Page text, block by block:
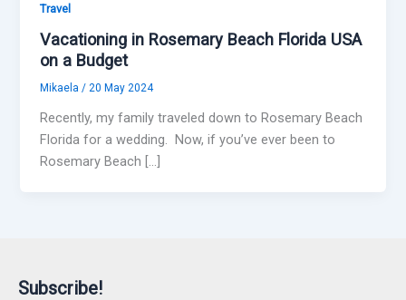
Travel
Vacationing in Rosemary Beach Florida USA
on a Budget
Mikaela/20 May 2024
Recently, my family traveled down to Rosemary Beach
Florida for a wedding. Now, if you’ve ever been to
Rosemary Beach […]
Subscribe!